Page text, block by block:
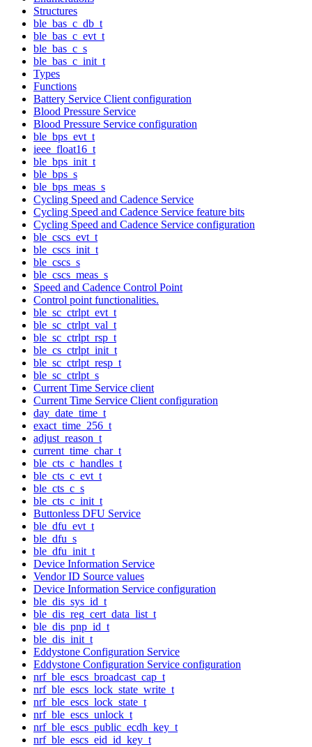
Structures
ble_bas_c_db_t
ble_bas_c_evt_t
ble_bas_c_s
ble_bas_c_init_t
Types
Functions
Battery Service Client configuration
Blood Pressure Service
Blood Pressure Service configuration
ble_bps_evt_t
ieee_float16_t
ble_bps_init_t
ble_bps_s
ble_bps_meas_s
Cycling Speed and Cadence Service
Cycling Speed and Cadence Service feature bits
Cycling Speed and Cadence Service configuration
ble_cscs_evt_t
ble_cscs_init_t
ble_cscs_s
ble_cscs_meas_s
Speed and Cadence Control Point
Control point functionalities.
ble_sc_ctrlpt_evt_t
ble_sc_ctrlpt_val_t
ble_sc_ctrlpt_rsp_t
ble_cs_ctrlpt_init_t
ble_sc_ctrlpt_resp_t
ble_sc_ctrlpt_s
Current Time Service client
Current Time Service Client configuration
day_date_time_t
exact_time_256_t
adjust_reason_t
current_time_char_t
ble_cts_c_handles_t
ble_cts_c_evt_t
ble_cts_c_s
ble_cts_c_init_t
Buttonless DFU Service
ble_dfu_evt_t
ble_dfu_s
ble_dfu_init_t
Device Information Service
Vendor ID Source values
Device Information Service configuration
ble_dis_sys_id_t
ble_dis_reg_cert_data_list_t
ble_dis_pnp_id_t
ble_dis_init_t
Eddystone Configuration Service
Eddystone Configuration Service configuration
nrf_ble_escs_broadcast_cap_t
nrf_ble_escs_lock_state_write_t
nrf_ble_escs_lock_state_t
nrf_ble_escs_unlock_t
nrf_ble_escs_public_ecdh_key_t
nrf_ble_escs_eid_id_key_t